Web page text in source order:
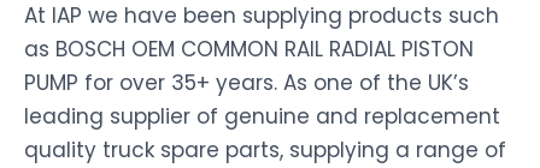
At IAP we have been supplying products such
as BOSCH OEM COMMON RAIL RADIAL PISTON
PUMP for over 35+ years. As one of the UK’s
leading supplier of genuine and replacement
quality truck spare parts, supplying a range of